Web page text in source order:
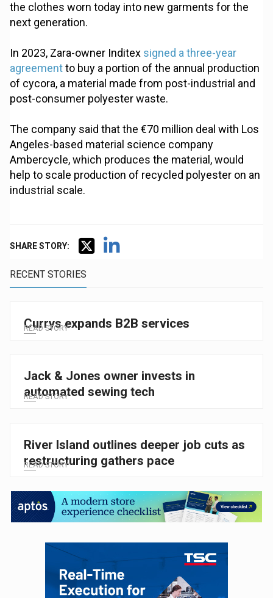
the clothes worn today into new garments for the
next generation.
In 2023, Zara-owner Inditex signed a three-year
agreementto buy a portion of the annual production
of cycora, a material made from post-industrial and
post-consumer polyester waste.
The company said that the €70 million deal with Los
Angeles-based material science company
Ambercycle, which produces the material, would
help to scale production of recycled polyester on an
industrial scale.
SHARE STORY:
RECENT STORIES
Currys expands B2B services
READ STORY
Jack & Jones owner invests in
automated sewing tech
READ STORY
River Island outlines deeper job cuts as
restructuring gathers pace
READ STORY